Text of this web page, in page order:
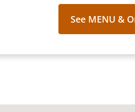
See MENU &